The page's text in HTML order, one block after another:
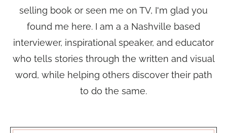
selling book or seen me on TV, I'm glad you
found me here. I am a a Nashville based
interviewer, inspirational speaker, and educator
who tells stories through the written and visual
word, while helping others discover their path
to do the same.